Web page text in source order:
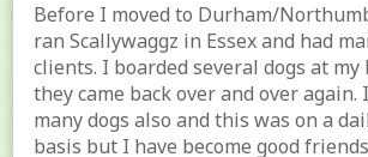
Before I moved to Durham/
ran Scallywaggz in Essex and had
clients. I boarded several dogs at my
they came back over and over again.
many dogs also and this was on a
basis but I have become good